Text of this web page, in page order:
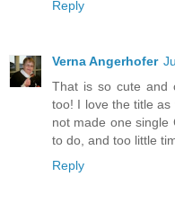
Reply
Verna Angerhofer
That is so cute and
too! I love the title
not made one single
to do, and too little
Reply